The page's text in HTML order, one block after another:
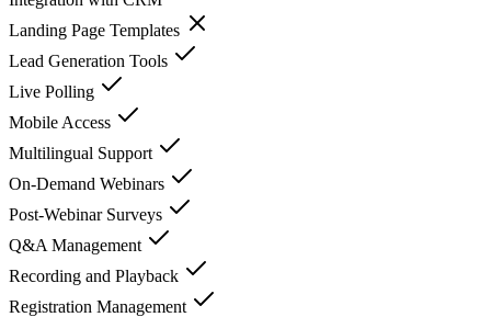
Landing Page Templates
Lead Generation Tools
Live Polling
Mobile Access
Multilingual Support
On-Demand Webinars
Post-Webinar Surveys
Q&A Management
Recording and Playback
Registration Management